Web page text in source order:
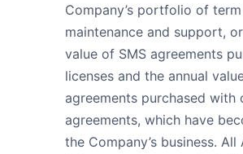
Company’s portfolio of
maintenance and support,
value of SMS agreements
licenses and the annual
agreements purchased
agreements, which have
the Company’s business.